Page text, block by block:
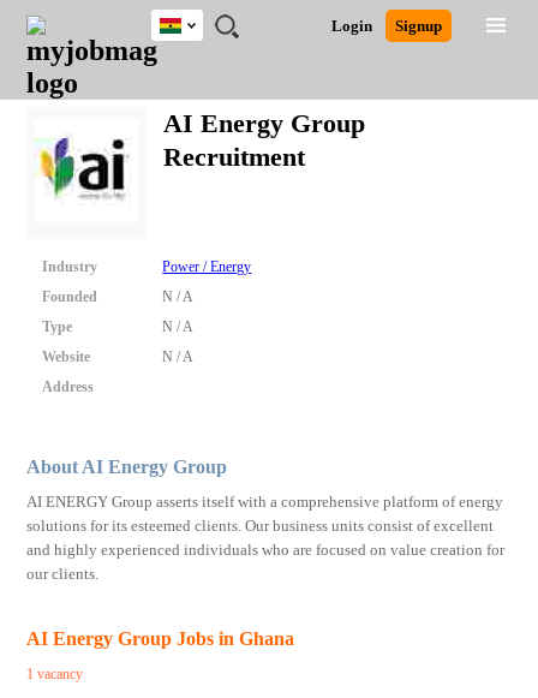
JOBS
JOBS
FIELD
JOBS
CITY
JOBS
EDUCATION
JOBS
INDUSTRY
REMOTE
JOBS
CAREER
ADVICE
RESOURCES
POST
JOB
/
LOGIN
SIGNUP
Login Signup
Ghana
Nigeria
South Africa
Close
Detailed Search
AI Energy Group
Recruitment
Industry
Power / Energy
Founded
N / A
Type
N / A
Website
N / A
Address
About AI Energy Group
AI ENERGY Group asserts itself with a comprehensive platform of energy
solutions for its esteemed clients. Our business units consist of excellent
and highly experienced individuals who are focused on value creation for
our clients.
AI Energy Group Jobs in Ghana
1 vacancy